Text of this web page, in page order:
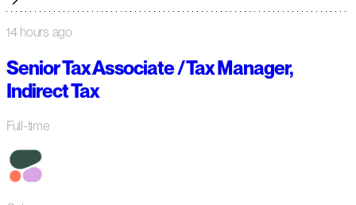
14 hours ago
Senior Tax Associate / Tax Manager,
Indirect Tax
Full-time